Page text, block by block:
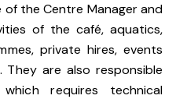
the Centre Manager and
of the café, aquatics,
private hires, events
are also responsible
requires technical